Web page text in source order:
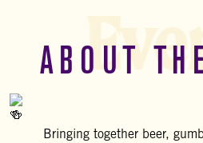
ABOUT
Bringing together beer,